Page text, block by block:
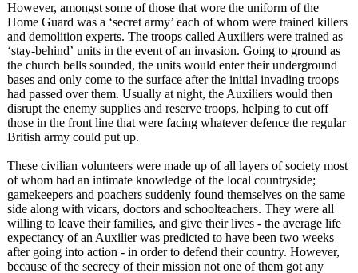
However, amongst some of those that wore the uniform of the
Home Guard was a ‘secret army’ each of whom were trained killers
and demolition experts. The troops called Auxiliers were trained as
‘stay-behind’ units in the event of an invasion. Going to ground as
the church bells sounded, the units would enter their underground
bases and only come to the surface after the initial invading troops
had passed over them. Usually at night, the Auxiliers would then
disrupt the enemy supplies and reserve troops, helping to cut off
those in the front line that were facing whatever defence the regular
British army could put up.
These civilian volunteers were made up of all layers of society most
of whom had an intimate knowledge of the local countryside;
gamekeepers and poachers suddenly found themselves on the same
side along with vicars, doctors and schoolteachers. They were all
willing to leave their families, and give their lives - the average life
expectancy of an Auxilier was predicted to have been two weeks
after going into action - in order to defend their country. However,
because of the secrecy of their mission not one of them got any